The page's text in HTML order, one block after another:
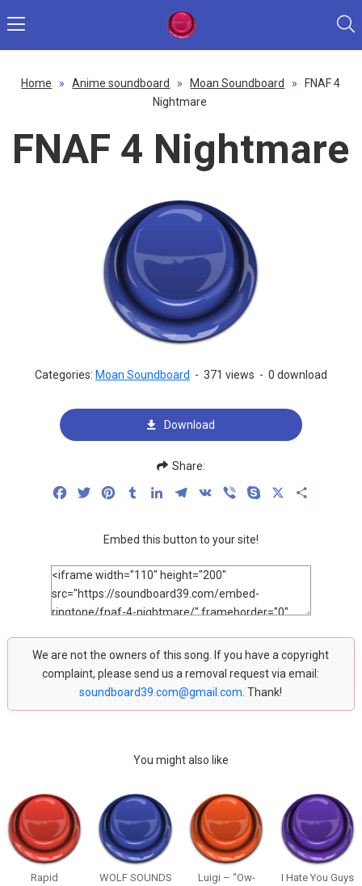
Home » Anime soundboard » Moan Soundboard »
FNAF 4
Nightmare
FNAF 4 Nightmare
Categories: Moan Soundboard - 371 views - 0 download
Download
Share:
FacebookTwitterPinterestTumblrLinkedInTelegram
VK Viber Skype
Embed this button to your site!
We are not the owners of this song. If you have a copyright
complaint, please send us a removal request via email:
soundboard39.com@gmail.com . Thank!
You might also like
Rapid
WOLF SOUNDS
Luigi – “Ow-
I Hate You Guys